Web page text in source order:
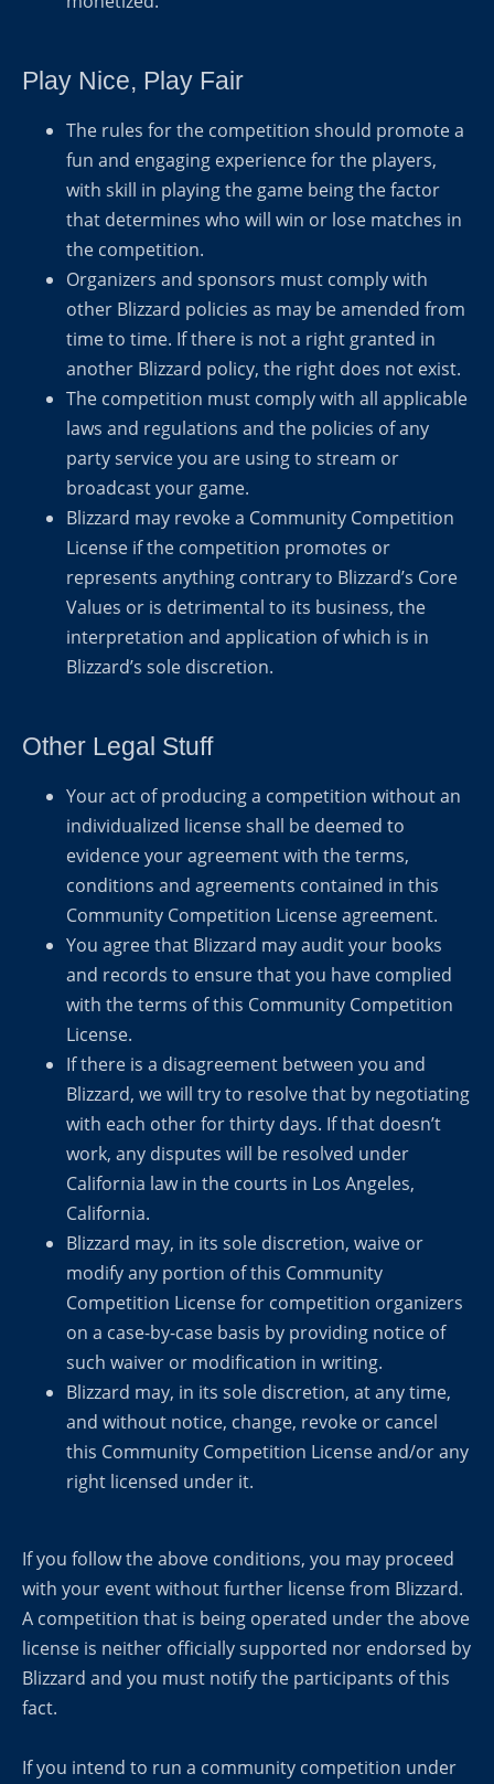
Play Nice, Play Fair
The rules for the competition should promote a
fun and engaging experience for the players,
with skill in playing the game being the factor
that determines who will win or lose matches in
the competition.
Organizers and sponsors must comply with
other Blizzard policies as may be amended from
time to time. If there is not a right granted in
another Blizzard policy, the right does not exist.
The competition must comply with all applicable
laws and regulations and the policies of any
party service you are using to stream or
broadcast your game.
Blizzard may revoke a Community Competition
License if the competition promotes or
represents anything contrary to Blizzard’s Core
Values or is detrimental to its business, the
interpretation and application of which is in
Blizzard’s sole discretion.
Other Legal Stuff
Your act of producing a competition without an
individualized license shall be deemed to
evidence your agreement with the terms,
conditions and agreements contained in this
Community Competition License agreement.
You agree that Blizzard may audit your books
and records to ensure that you have complied
with the terms of this Community Competition
License.
If there is a disagreement between you and
Blizzard, we will try to resolve that by negotiating
with each other for thirty days. If that doesn’t
work, any disputes will be resolved under
California law in the courts in Los Angeles,
California.
Blizzard may, in its sole discretion, waive or
modify any portion of this Community
Competition License for competition organizers
on a case-by-case basis by providing notice of
such waiver or modification in writing.
Blizzard may, in its sole discretion, at any time,
and without notice, change, revoke or cancel
this Community Competition License and/or any
right licensed under it.
If you follow the above conditions, you may proceed
with your event without further license from Blizzard.
A competition that is being operated under the above
license is neither officially supported nor endorsed by
Blizzard and you must notify the participants of this
fact.
If you intend to run a community competition under